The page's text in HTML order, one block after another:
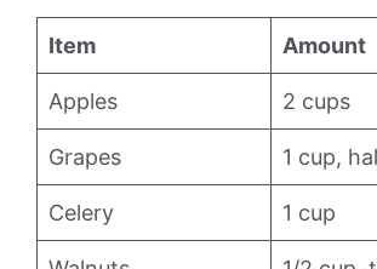
Item Amount
Apples 2 cups
Grapes 1 cup,
Celery 1 cup